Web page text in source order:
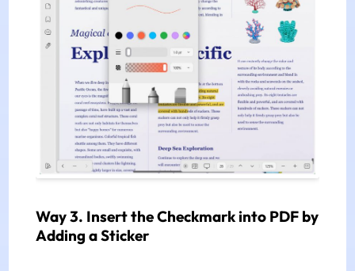
Way 3. Insert the Checkmark into PDF by
Adding a Sticker